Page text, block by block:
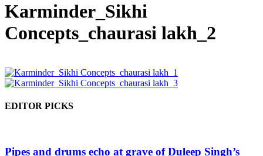
Karminder_Sikhi
Concepts_chaurasi lakh_2
EDITOR PICKS
Pipes and drums echo at grave of Duleep Singh’s